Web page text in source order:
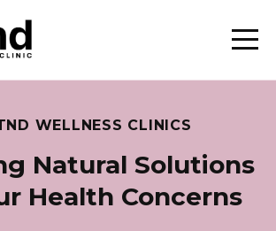
WELLNESS CLINICS
Natural Solutions
Health Concerns